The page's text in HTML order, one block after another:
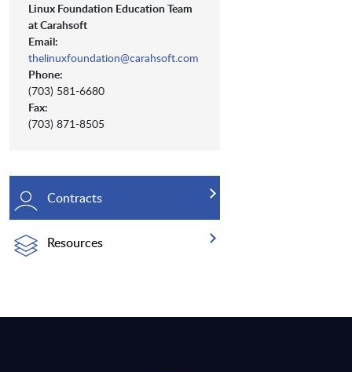
Linux Foundation Education Team
at Carahsoft
Email:
thelinuxfoundation@carahsoft.com
Phone:
(703) 581-6680
Fax:
(703) 871-8505
Contracts
Resources